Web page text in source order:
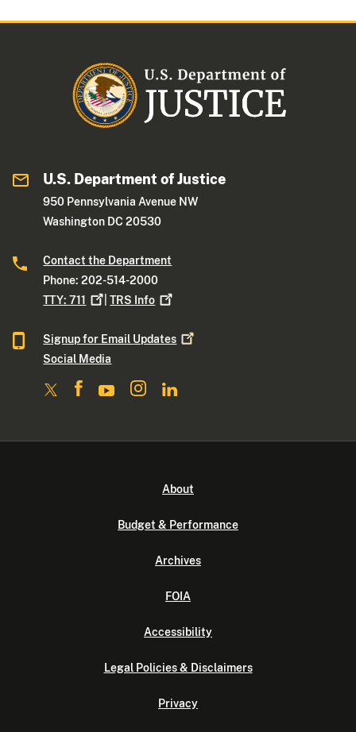
U.S. Department of Justice
950 Pennsylvania Avenue NW
Washington DC 20530
Contact the Department
Phone: 202-514-2000
TTY:711 |TRS Info
Signup for Email Updates
Social Media
About
Budget & Performance
Archives
FOIA
Accessibility
Legal Policies & Disclaimers
Privacy